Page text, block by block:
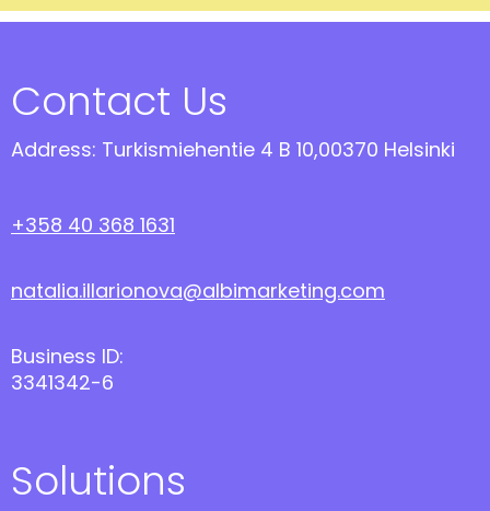
Contact Us
Address: Turkismiehentie 4 B 10,00370 Helsinki
+358 40 368 1631
natalia.illarionova@albimarketing.com
Business ID:
3341342-6
Solutions